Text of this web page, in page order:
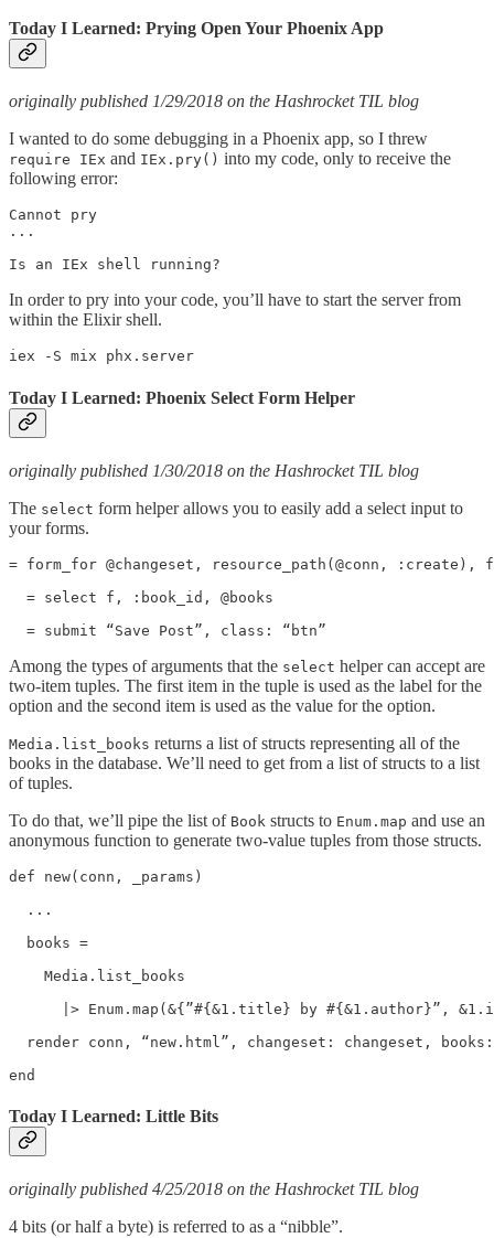
Today I Learned: Prying Open Your Phoenix App
originally published 1/29/2018 on the Hashrocket TIL blog
I wanted to do some debugging in a Phoenix app, so I threw
require IEx and IEx.pry() into my code, only to receive the
following error:
Cannot pry
...
Is an IEx shell running?
In order to pry into your code, you’ll have to start the server from
within the Elixir shell.
iex -S mix phx.server
Today I Learned: Phoenix Select Form Helper
originally published 1/30/2018 on the Hashrocket TIL blog
The select form helper allows you to easily add a select input to
your forms.
= form_for @changeset, resource_path(@conn,
  = select f, :book_id, @books
  = submit “Save Post”, class: “btn”
Among the types of arguments that the select helper can accept are
two-item tuples. The first item in the tuple is used as the label for the
option and the second item is used as the value for the option.
Media.list_books returns a list of structs representing all of the
books in the database. We’ll need to get from a list of structs to a list
of tuples.
To do that, we’ll pipe the list of Book structs to Enum.map and use an
anonymous function to generate two-value tuples from those structs.
def new(conn, _params)
  ...
  books =
    Media.list_books
|> Enum.map(&{”#{&1.title} by #{&1.author}”,
render conn, “new.html”, changeset: changeset,
end
Today I Learned: Little Bits
originally published 4/25/2018 on the Hashrocket TIL blog
4 bits (or half a byte) is referred to as a “nibble”.